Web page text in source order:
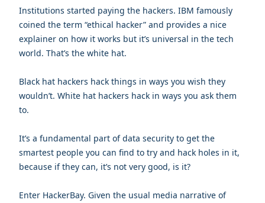
Institutions started paying the hackers. IBM famously
coined the term “ethical hacker” and provides a nice
explainer on how it works but it’s universal in the tech
world. That’s the white hat.
Black hat hackers hack things in ways you wish they
wouldn’t. White hat hackers hack in ways you ask them
to.
It’s a fundamental part of data security to get the
smartest people you can find to try and hack holes in it,
because if they can, it’s not very good, is it?
Enter HackerBay. Given the usual media narrative of